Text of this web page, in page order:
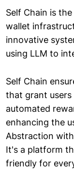
Self Chain is
wallet
innovative
using LLM to
Self Chain
that grant
automated
enhancing the
Abstraction
It's a platform
friendly for